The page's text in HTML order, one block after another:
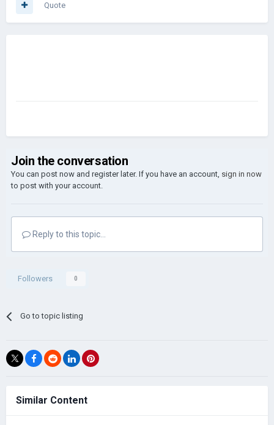
Quote
Join the conversation
You can post now and register later. If you have an account, sign in now
to post with your account.
Reply to this topic...
Followers 0
Go to topic listing
Similar Content